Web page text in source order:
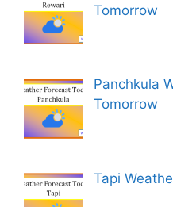
Tomorrow
Panchkula
Tomorrow
Tapi